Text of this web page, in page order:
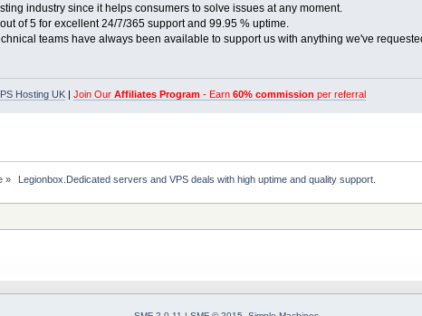
industry since it helps consumers to solve issues at any moment.
of 5 for excellent 24/7/365 support and 99.95 % uptime.
teams have always been available to support us with anything we've
Hosting UK| Join Our Affiliates Program - Earn 60% commission per referral
» Legionbox.Dedicated servers and VPS deals with high uptime and quality support.